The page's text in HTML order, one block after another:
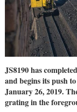
JS8190 has
and begins its push
January 26, 2019.
grating in the